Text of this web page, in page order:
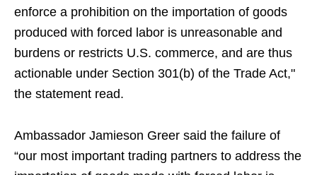
enforce a prohibition on the importation of goods
produced with forced labor is unreasonable and
burdens or restricts U.S. commerce, and are thus
actionable under Section 301(b) of the Trade Act,"
the statement read.
Ambassador Jamieson Greer said the failure of
“our most important trading partners to address the